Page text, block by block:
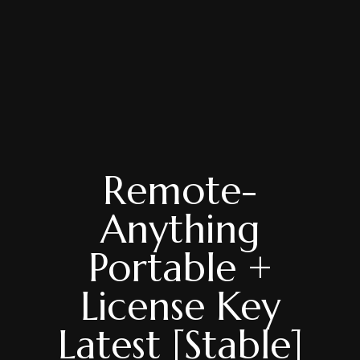
Remote-
Anything
Portable +
License Key
Latest [Stable]